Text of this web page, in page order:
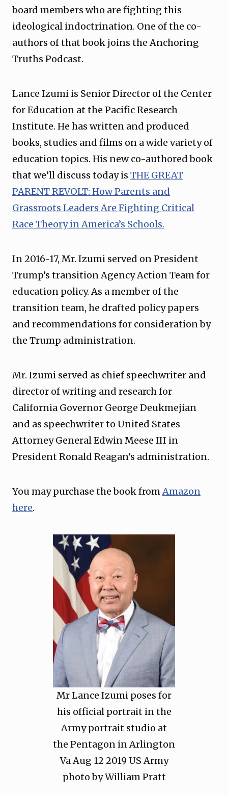
board members who are fighting this
ideological indoctrination. One of the co-
authors of that book joins the Anchoring
Truths Podcast.
Lance Izumi is Senior Director of the Center
for Education at the Pacific Research
Institute. He has written and produced
books, studies and films on a wide variety of
education topics. His new co-authored book
that we’ll discuss today is THE GREAT
PARENT REVOLT: How Parents and
Grassroots Leaders Are Fighting Critical
Race Theory in America’s Schools.
In 2016-17, Mr. Izumi served on President
Trump’s transition Agency Action Team for
education policy. As a member of the
transition team, he drafted policy papers
and recommendations for consideration by
the Trump administration.
Mr. Izumi served as chief speechwriter and
director of writing and research for
California Governor George Deukmejian
and as speechwriter to United States
Attorney General Edwin Meese III in
President Ronald Reagan’s administration.
You may purchase the book fromAmazon
here.
Mr Lance Izumi poses for
his official portrait in the
Army portrait studio at
the Pentagon in Arlington
Va Aug 12 2019 US Army
photo by William Pratt